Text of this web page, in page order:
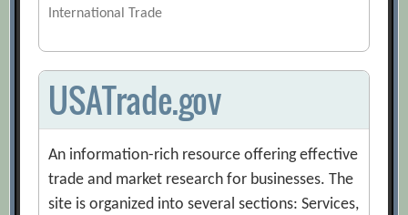
International Trade
USATrade.gov
An information-rich resource offering effective
trade and market research for businesses. The
site is organized into several sections: Services,